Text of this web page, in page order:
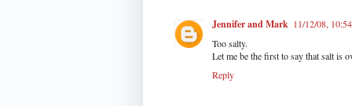
Jennifer and Mark 11/12/08,
Too salty.
Let me be the first to say that salt is
Reply